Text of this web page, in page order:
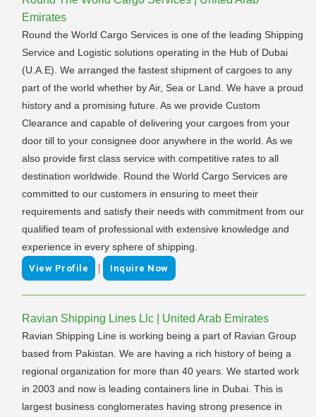
Emirates
Round the World Cargo Services is one of the leading Shipping
Service and Logistic solutions operating in the Hub of Dubai
(U.A.E). We arranged the fastest shipment of cargoes to any
part of the world whether by Air, Sea or Land. We have a proud
history and a promising future. As we provide Custom
Clearance and capable of delivering your cargoes from your
door till to your consignee door anywhere in the world. As we
also provide first class service with competitive rates to all
destination worldwide. Round the World Cargo Services are
committed to our customers in ensuring to meet their
requirements and satisfy their needs with commitment from our
qualified team of professional with extensive knowledge and
experience in every sphere of shipping.
View Profile | Inquire Now
Ravian Shipping Lines Llc | United Arab Emirates
Ravian Shipping Line is working being a part of Ravian Group
based from Pakistan. We are having a rich history of being a
regional organization for more than 40 years. We started work
in 2003 and now is leading containers line in Dubai. This is
largest business conglomerates having strong presence in